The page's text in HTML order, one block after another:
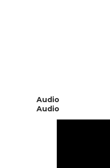
Audio
Audio